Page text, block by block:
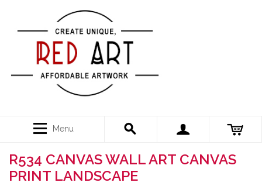
Menu
R534 CANVAS WALL ART CANVAS
PRINT LANDSCAPE